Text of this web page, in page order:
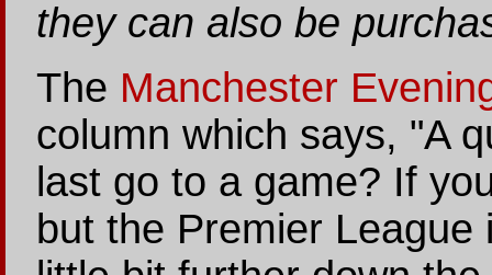
they can also be
The Manchester
column which says, "A
last go to a game? If
but the Premier